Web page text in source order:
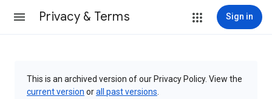
Privacy & Terms Sign in
This is an archived version of our Privacy Policy. View the
current version orall past versions